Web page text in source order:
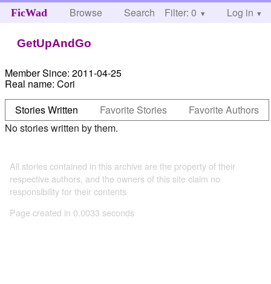
FicWad Browse Search Help
Filter: 0 Log in
GetUpAndGo
Member Since: 2011-04-25
Real name: Cori
Stories Written
Favorite Stories
Favorite Authors
No stories written by them.
All stories contained in this archive are the property of their
respective authors, and the owners of this site claim no
responsibility for their contents
Page created in 0.0033 seconds